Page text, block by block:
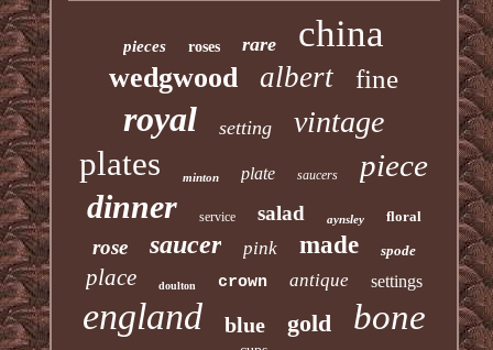
pieces roses rare china
wedgwood albert fine
royal setting vintage
plates minton plate saucers piece
dinner service salad aynsley floral
rose saucer pink made spode
place doulton crown antique settings
england blue gold bone